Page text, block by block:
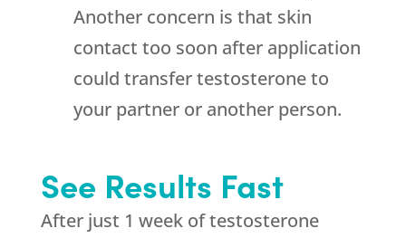
Another concern is that skin
contact too soon after application
could transfer testosterone to
your partner or another person.
See Results Fast
After just 1 week of testosterone